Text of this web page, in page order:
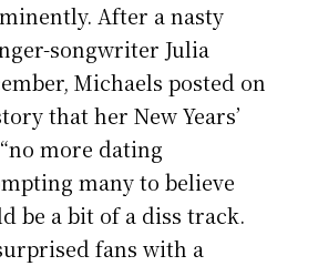
After a nasty
songwriter Julia
Michaels posted on
that her New Years’
more dating
many to believe
be a bit of a diss track.
fans with a